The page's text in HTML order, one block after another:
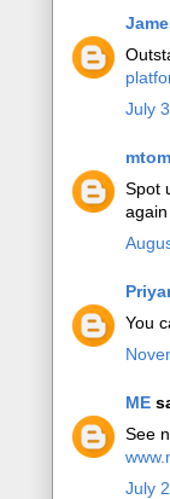
July
mtom
Spot
You
ME
See
July